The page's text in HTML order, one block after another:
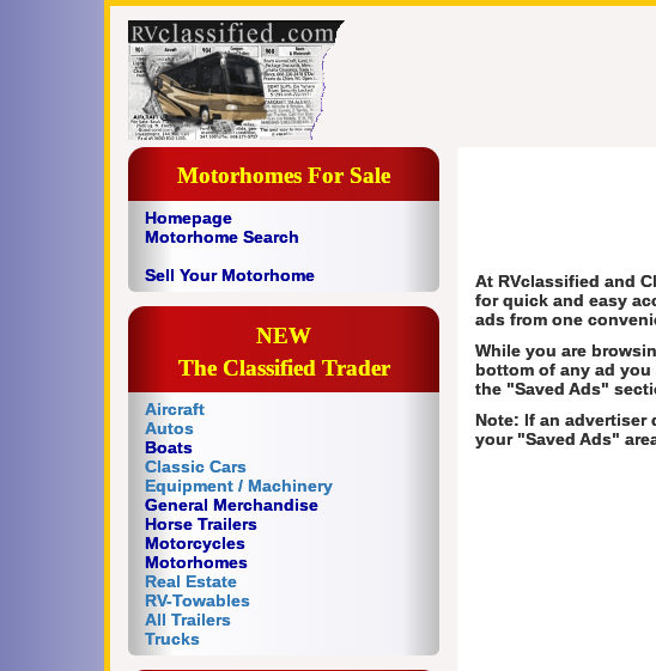
Motorhomes For Sale
Homepage
Motorhome Search
Sell Your Motorhome
NEW
The Classified Trader
Aircraft
Autos
Boats
Classic Cars
Equipment / Machinery
General Merchandise
Horse Trailers
Motorcycles
Motorhomes
Real Estate
RV-Towables
All Trailers
Trucks
At RVclassified and
for quick and easy
ads from one
While you are
bottom of any ad
the "Saved Ads"
Note: If an advertiser
your "Saved Ads"